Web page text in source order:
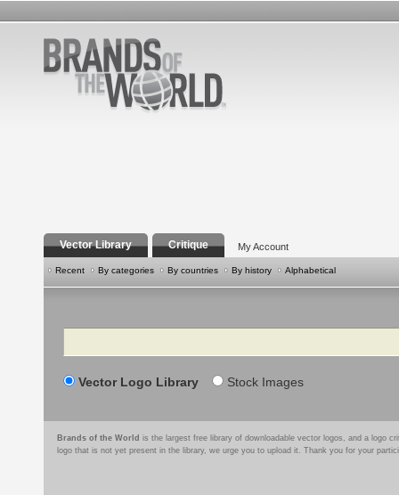
Vector Library Critique My Account
Recent By categories By countries By history Alphabetical
Search
Vector Logo Library Stock Images
Brands of the World is the largest free library of downloadable vector logos, and a logo
logo that is not yet present in the library, we urge you to upload it. Thank you for your